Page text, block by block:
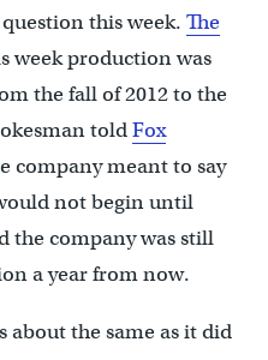
this week. The
week production was
the fall of 2012 to the
toldFox
company meant to say
not begin until
the company was still
a year from now.
about the same as it did